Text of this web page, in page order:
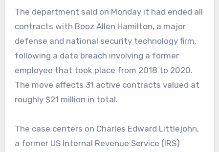
The department said on Monday it had ended all
contracts with Booz Allen Hamilton, a major
defense and national security technology firm,
following a data breach involving a former
employee that took place from 2018 to 2020.
The move affects 31 active contracts valued at
roughly $21 million in total.
The case centers on Charles Edward Littlejohn,
a former US Internal Revenue Service (IRS)